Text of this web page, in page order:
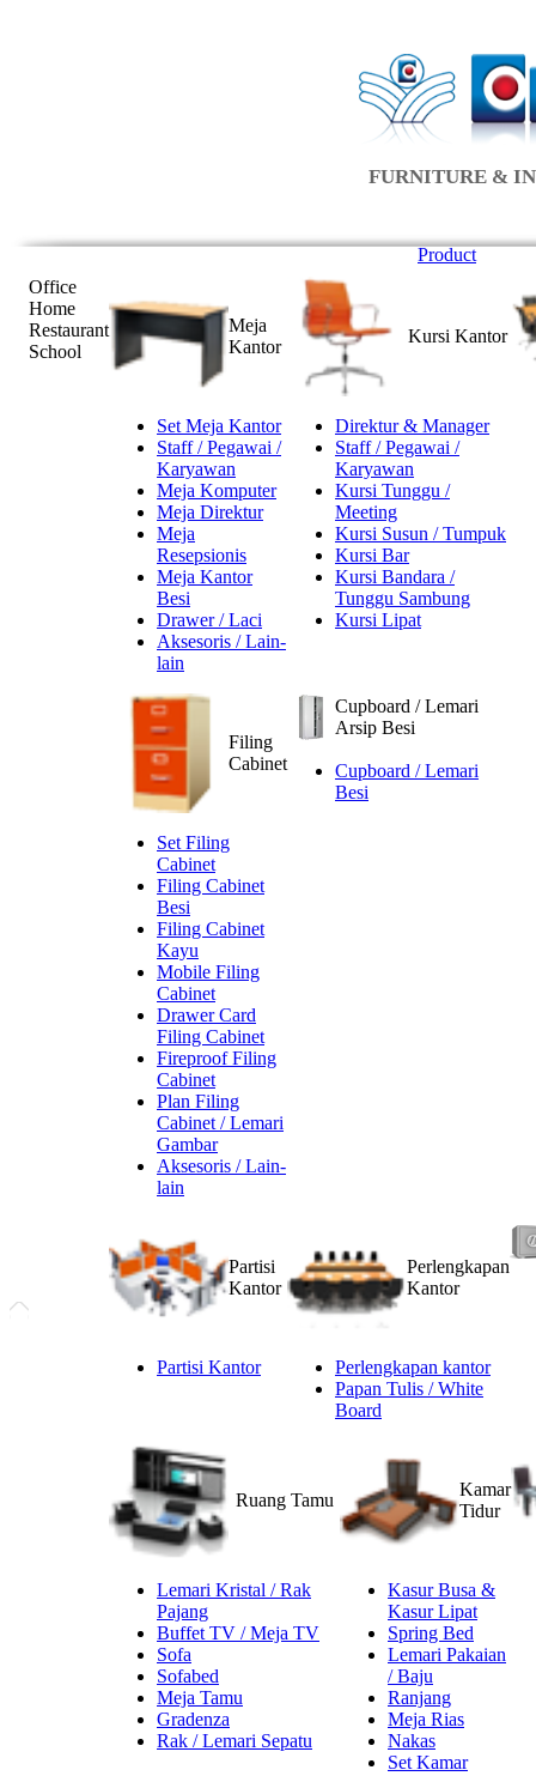
FURNITURE &
Product
Office
Home
Restaurant
School
Meja
Kantor
Set Meja Kantor
Staff / Pegawai /
Karyawan
Meja Komputer
Meja Direktur
Meja
Resepsionis
Meja Kantor
Besi
Drawer / Laci
Aksesoris / Lain-
lain
Kursi Kantor
Direktur & Manager
Staff / Pegawai /
Karyawan
Kursi Tunggu /
Meeting
Kursi Susun / Tumpuk
Kursi Bar
Kursi Bandara /
Tunggu Sambung
Kursi Lipat
Filing
Cabinet
Set Filing
Cabinet
Filing Cabinet
Besi
Filing Cabinet
Kayu
Mobile Filing
Cabinet
Drawer Card
Filing Cabinet
Fireproof Filing
Cabinet
Plan Filing
Cabinet / Lemari
Gambar
Aksesoris / Lain-
lain
Cupboard / Lemari
Arsip Besi
Cupboard / Lemari
Besi
Partisi
Kantor
Partisi Kantor
Perlengkapan
Kantor
Perlengkapan kantor
Papan Tulis / White
Board
Ruang Tamu
Lemari Kristal / Rak
Pajang
Buffet TV / Meja TV
Sofa
Sofabed
Meja Tamu
Gradenza
Rak / Lemari Sepatu
Kamar
Tidur
Kasur Busa &
Kasur Lipat
Spring Bed
Lemari Pakaian
/ Baju
Ranjang
Meja Rias
Nakas
Set Kamar